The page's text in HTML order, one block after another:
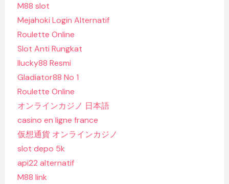
M88 slot
Mejahoki Login Alternatif
Roulette Online
Slot Anti Rungkat
Ilucky88 Resmi
Gladiator88 No 1
Roulette Online
オンラインカジノ 日本語
casino en ligne france
仮想通貨 オンラインカジノ
slot depo 5k
api22 alternatif
M88 link